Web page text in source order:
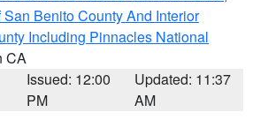
San Benito County And Interior
Including Pinnacles National
CA
Issued: 12:00
PM
Updated: 11:37
AM